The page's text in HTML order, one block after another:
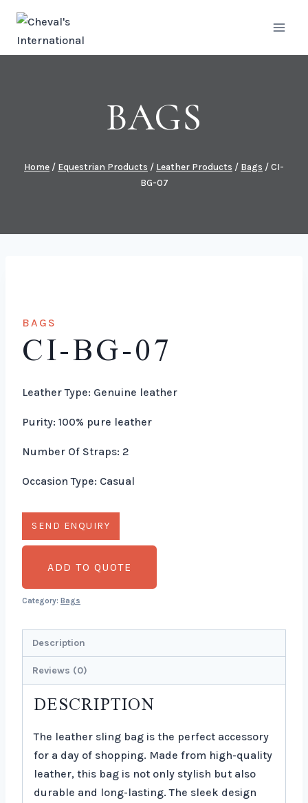
content
BAGS
Home / Equestrian Products / Leather Products / Bags / CI-
BG-07
BAGS
CI-BG-07
Leather Type: Genuine leather
Purity: 100% pure leather
Number Of Straps: 2
Occasion Type: Casual
ADD TO QUOTE
Category: Bags
Description
Reviews (0)
DESCRIPTION
The leather sling bag is the perfect accessory
for a day of shopping. Made from high-quality
leather, this bag is not only stylish but also
durable and long-lasting. The sleek design